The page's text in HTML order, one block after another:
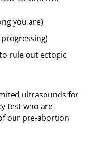
you are)
rule out ectopic
ultrasounds for
test who are
our pre-abortion